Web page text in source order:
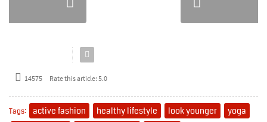
14575 Rate this article: 5.0
Tags: active fashion healthy lifestyle look younger
yoga